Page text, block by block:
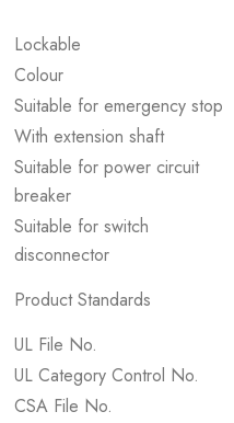
Lockable
Colour
Suitable for emergency stop
With extension shaft
Suitable for power circuit
breaker
Suitable for switch
disconnector
Product Standards
UL File No.
UL Category Control No.
CSA File No.